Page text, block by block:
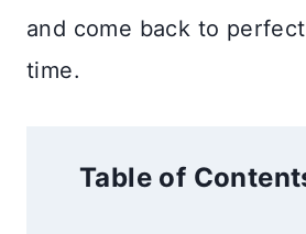
and come back to
time.
Table of